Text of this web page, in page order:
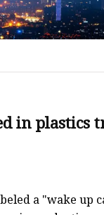
in plastics
a "wake up